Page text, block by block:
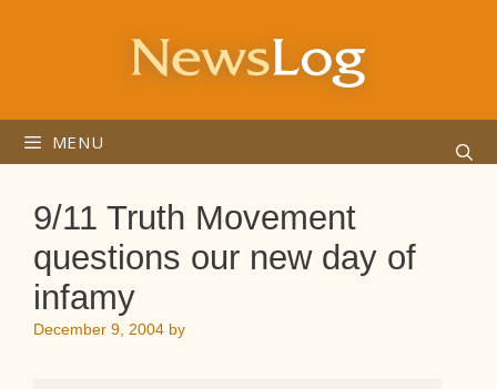
MENU
9/11 Truth Movement
questions our new day of
infamy
December 9, 2004 by